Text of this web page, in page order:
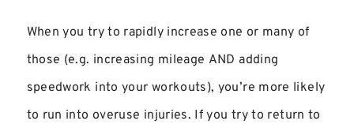
When you try to rapidly increase one or many of
those (e.g. increasing mileage AND adding
speedwork into your workouts), you’re more likely
to run into overuse injuries. If you try to return to